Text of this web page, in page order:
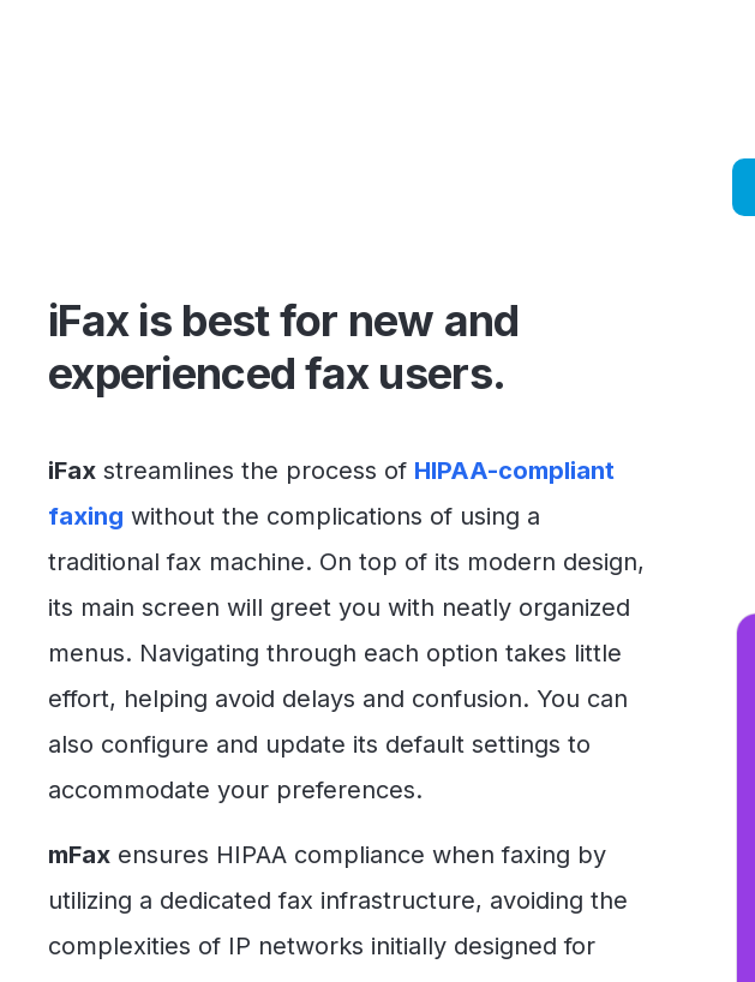
iFax is best for new and
experienced fax users.
iFax streamlines the process of HIPAA-compliant
faxing without the complications of using a
traditional fax machine. On top of its modern design,
its main screen will greet you with neatly organized
menus. Navigating through each option takes little
effort, helping avoid delays and confusion. You can
also configure and update its default settings to
accommodate your preferences.
mFax ensures HIPAA compliance when faxing by
utilizing a dedicated fax infrastructure, avoiding the
complexities of IP networks initially designed for